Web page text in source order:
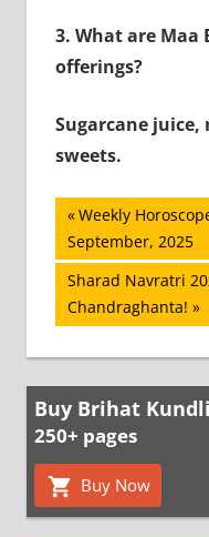
3. What are Maa
offerings?
Sugarcane
sweets.
Post
Previous
Post:
Weekly
September, 2025
Next
Post:
Sharad Navratri
Chandraghanta!
Buy Brihat Kundli
250+ pages
Buy Now